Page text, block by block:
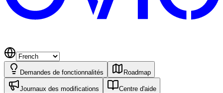
Demandes de fonctionnalités Roadmap
Journaux des modifications Centre d'aide